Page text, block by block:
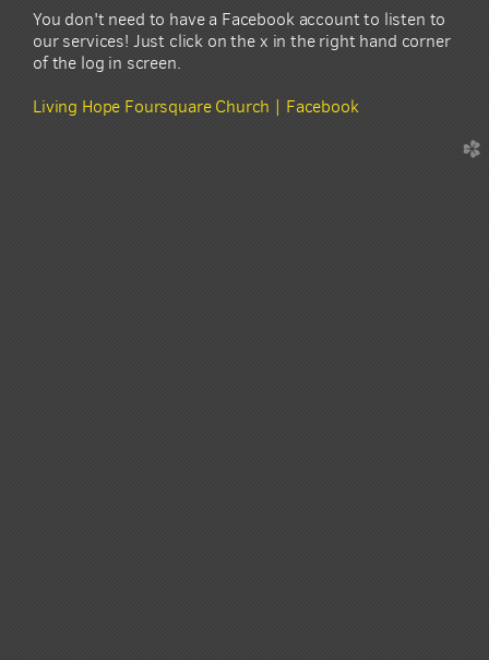
You don't need to have a Facebook account to listen to
our services! Just click on the x in the right hand corner
of the log in screen.
Living Hope Foursquare Church | Facebook